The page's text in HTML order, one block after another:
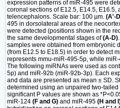
expression patterns of miR-495 were
coronal sections of E12.5, E14.5, E16.5,
telencephalons. Scale bar: 100 µm. (A'-
495 in dorsolateral areas of the
were detected (positions shown in the
the same developmental stages of(A-D)
samples were obtained from embryonic
(from E12.5 to E18.5) in order to detect
represents mmu-miR-495-5p, while
The following miRNAs were used as
5p) and miR-92b (miR-92b-3p). Each
and data are presented as mean ± SD.
determined using an unpaired two-tailed
significant P values are shown as
miR-124 (F and G) and miR-495 (H and